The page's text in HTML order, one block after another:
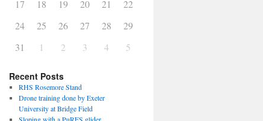
17
18 19 20 21 22
24
25 26 27 28 29
31
1 2 3 4 5
Recent Posts
RHS Rosemore Stand
Drone training done by Exeter
University at Bridge Field